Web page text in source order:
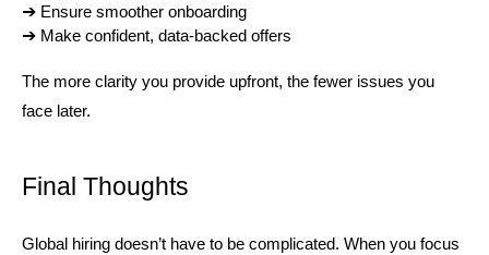
➔ Ensure smoother onboarding
➔ Make confident, data-backed offers
The more clarity you provide upfront, the fewer issues you
face later.
Final Thoughts
Global hiring doesn’t have to be complicated. When you focus